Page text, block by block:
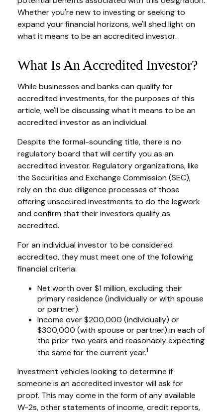
Whether you're new to investing or seeking to
expand your financial horizons, we'll shed light on
what it means to be an accredited investor.
What Is An Accredited Investor?
While businesses and banks can qualify for
accredited investments, for the purposes of this
article, we'll be discussing what it means to be an
accredited investor as an individual.
Despite the formal-sounding title, there is no
regulatory board that will certify you as an
accredited investor. Regulatory organizations, like
the Securities and Exchange Commission (SEC),
rely on the due diligence processes of those
offering unsecured investments to do the legwork
and confirm that their investors qualify as
accredited.
For an individual investor to be considered
accredited, they must meet one of the following
financial criteria:
Net worth over $1 million, excluding their
primary residence (individually or with spouse
or partner).
Income over $200,000 (individually) or
$300,000 (with spouse or partner) in each of
the prior two years and reasonably expecting
the same for the current year.1
Investment vehicles looking to determine if
someone is an accredited investor will ask for
proof. This may come in the form of any available
W-2s, other statements of income, credit reports,